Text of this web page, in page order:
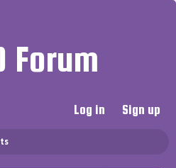
Forum
Log in Sign up